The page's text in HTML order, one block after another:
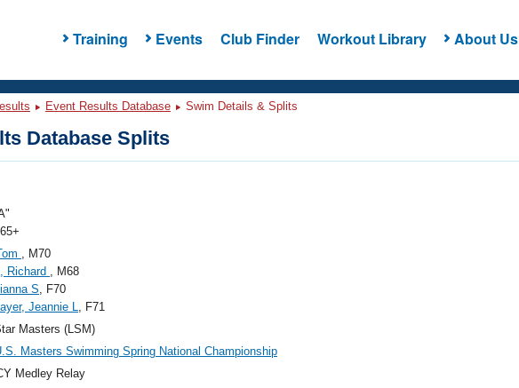
Training Events Club Finder Workout Library About Us
Event Results Database Swim Details & Splits
Database Splits
, M70
Richard , M68
S, F70
Jeannie L, F71
Masters (LSM)
Masters Swimming Spring National Championship
Medley Relay